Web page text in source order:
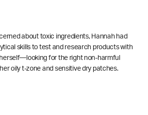
about toxic ingredients, Hannah had
skills to test and research products with
for the right non-harmful
oily t-zone and sensitive dry patches.